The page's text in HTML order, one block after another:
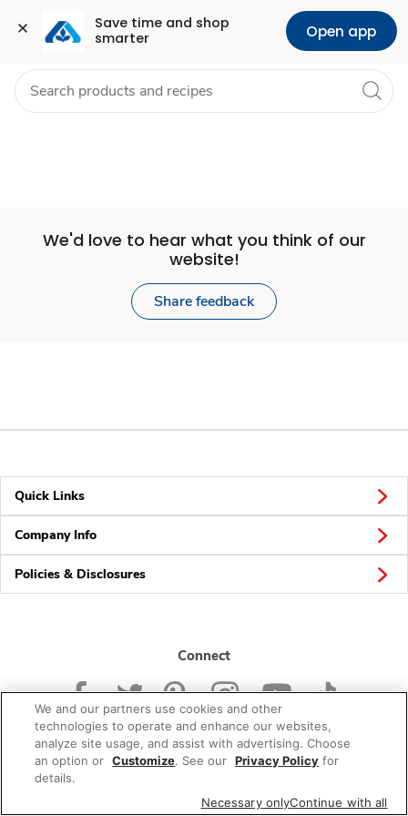
Save time and shop
smarter
Open app
Set
Store
Skip to search
Skip to main content
Skip to cookie settings
Skip to chat Health Pharmacy For Business
We'd love to hear what you think of our
website!
Share feedback
Quick Links
Company Info
Policies & Disclosures
Connect
© 2026 Albertsons Companies, Inc. All rights reserved.
We and our partners use cookies and other
technologies to operate and enhance our websites,
analyze site usage, and assist with advertising. Choose
an option or Customize. See our Privacy Policy for
details.
Necessary onlyContinue with all